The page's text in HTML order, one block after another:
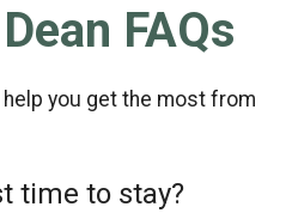
FAQs
you get the most from
time to stay?